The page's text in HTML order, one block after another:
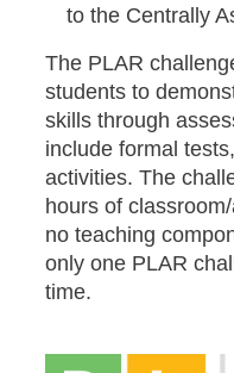
to the Centrally
The PLAR
students to
skills through
include formal
activities. The
hours of
no teaching
only one PLAR
time.